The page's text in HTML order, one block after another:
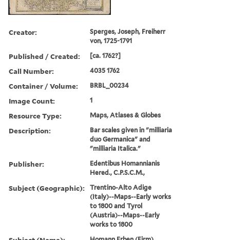
Creator:
Sperges, Joseph, Freiherr
von, 1725-1791
Published / Created: [ca. 1762?]
Call Number: 4035 1762
Container / Volume: BRBL_00234
Image Count: 1
Resource Type: Maps, Atlases & Globes
Description:
Bar scales given in "milliaria
duo Germanica" and
"milliaria Italica."
Publisher:
Edentibus Homannianis
Hered., C.P.S.C.M.,
Subject (Geographic):
Trentino-Alto Adige
(Italy)--Maps--Early works
to 1800 and Tyrol
(Austria)--Maps--Early
works to 1800